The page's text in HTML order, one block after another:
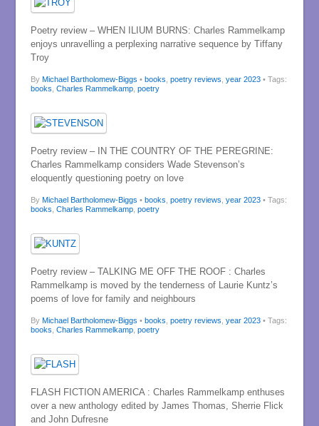
Poetry review – WHEN ILIUM BURNS: Charles Rammelkamp
enjoys unravelling a perplexing narrative sequence by Tiffany
Troy
By Michael Bartholomew-Biggs • books poetry reviews year 2023 • Tags:
books Charles Rammelkamp, poetry
Poetry review – IN THE COUNTRY OF THE PEREGRINE:
Charles Rammelkamp considers Wade Stevenson’s
eloquently questioning poetry on love
By Michael Bartholomew-Biggs • books poetry reviews year 2023 • Tags:
books Charles Rammelkamp, poetry
Poetry review – TALKING ME OFF THE ROOF : Charles
Rammelkamp is moved by the tenderness of Laurie Kuntz’s
poems of love for family and neighbours
By Michael Bartholomew-Biggs • books, poetry reviews, year 2023 • Tags:
books, Charles Rammelkamp, poetry
FLASH FICTION AMERICA : Charles Rammelkamp enthuses
over a new anthology edited by James Thomas, Sherrie Flick
and John Dufresne